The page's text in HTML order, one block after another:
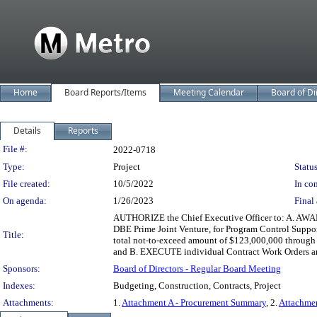
Home Board Reports/Items Meeting Calendar Board of
Details Reports
Legislation Details
File #:
2022-0718
Type:
Project
File created:
10/5/2022
In
On agenda:
1/26/2023 Final
Title:
AUTHORIZE the Chief Executive Officer to: A.
DBE Prime Joint Venture, for Program Control
total not-to-exceed amount of $123,000,000
and B. EXECUTE individual Contract Work Orders
Sponsors:
Board of Directors - Regular Board Meeting
Indexes:
Budgeting, Construction, Contracts, Project
Attachments:
1.Attachment A - Procurement Summary, 2.